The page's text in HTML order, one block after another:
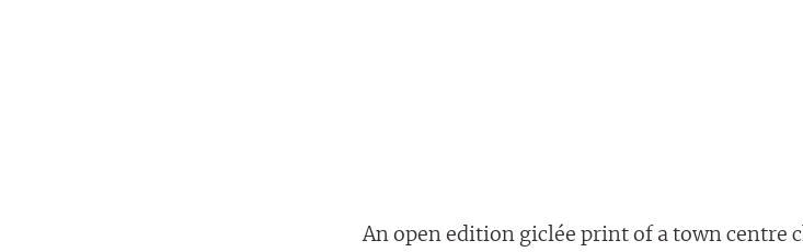
An open edition giclée print of a town centre